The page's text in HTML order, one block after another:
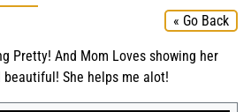
« Go Back
Pretty! And Mom Loves showing her
beautiful! She helps me alot!